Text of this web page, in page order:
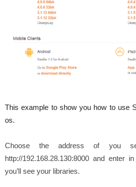
This example to show you how to use
os.
Choose the address of you
http://192.168.28.130:8000 and enter
you’ll see your libraries.